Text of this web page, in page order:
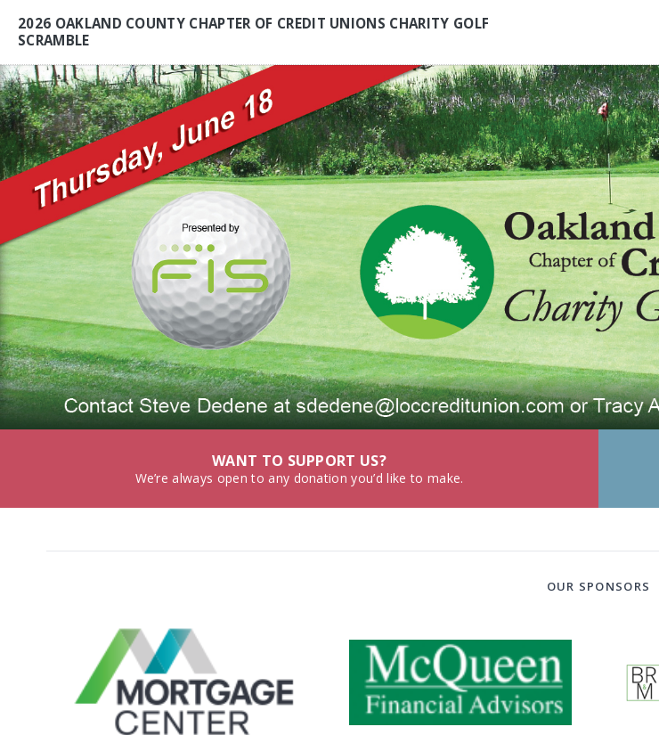
2026 OAKLAND COUNTY CHAPTER OF CREDIT UNIONS CHARITY GOLF
SCRAMBLE
WANT TO SUPPORT US?
We’re always open to any donation you’d like to make.
OUR SPONSORS